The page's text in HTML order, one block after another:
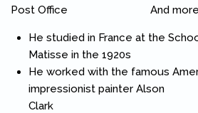
Post Office And
He studied in France at the
Matisse in the 1920s
He worked with the famous
impressionist painter Alson
Clark